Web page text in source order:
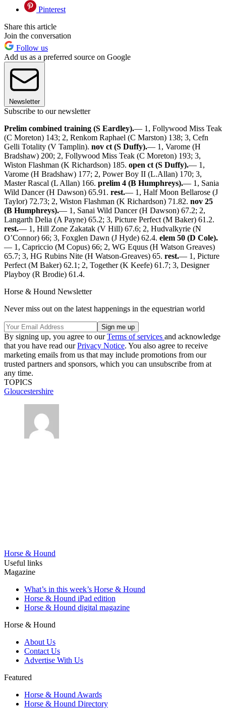
Pinterest
Share this article
Join the conversation
Follow us
Add us as a preferred source on Google
Newsletter
Subscribe to our newsletter
Prelim combined training (S Eardley).— 1, Follywood Miss Teak
(C Moreton) 143; 2, Renkom Raphael (C Marston) 138; 3, Cefn
Gelli Totality (V Tamplin). nov ct (S Duffy).— 1, Varome (H
Bradshaw) 200; 2, Follywood Miss Teak (C Moreton) 193; 3,
Wiston Flashman (K Richardson) 185. open ct (S Duffy).— 1,
Varome (H Bradshaw) 177; 2, Power Boy II (L.Allan) 170; 3,
Master Rascal (L Allan) 166. prelim 4 (B Humphreys).— 1, Sania
Wild Dancer (H Dawson) 65.91. rest.— 1, Half Moon Bellarose (J
Taylor) 72.73; 2, Wiston Flashman (K Richardson) 71.82. nov 25
(B Humphreys).— 1, Sanai Wild Dancer (H Dawson) 67.2; 2,
Langarth Delia (A Payne) 65.2; 3, Picture Perfect (M Baker) 61.2.
rest.— 1, Hill Zone Zakatak (V Hill) 67.6; 2, Hudvalkyrie (N
O’Connor) 66; 3, Foxglen Dawn (J Hyde) 62.4. elem 50 (D Cole).
— 1, Capriccio (M Copus) 66; 2, WG Equus (H Watson Greaves)
65.7; 3, HG Rubins Nite (H Watson-Greaves) 65. rest.— 1, Picture
Perfect (M Baker) 62.1; 2, Together (K Keefe) 61.7; 3, Designer
Playboy (R Brodie) 61.4.
Horse & Hound Newsletter
Never miss out on the latest happenings in the equestrian world
By signing up, you agree to ourTerms of services and acknowledge
that you have read ourPrivacy Notice. You also agree to receive
marketing emails from us that may include promotions from our
trusted partners and sponsors, which you can unsubscribe from at
any time.
TOPICS
Gloucestershire
Horse & Hound
Useful links
Magazine
What’s in this week’s Horse & Hound
Horse & Hound iPad edition
Horse & Hound digital magazine
Horse & Hound
About Us
Contact Us
Advertise With Us
Featured
Horse & Hound Awards
Horse & Hound Directory